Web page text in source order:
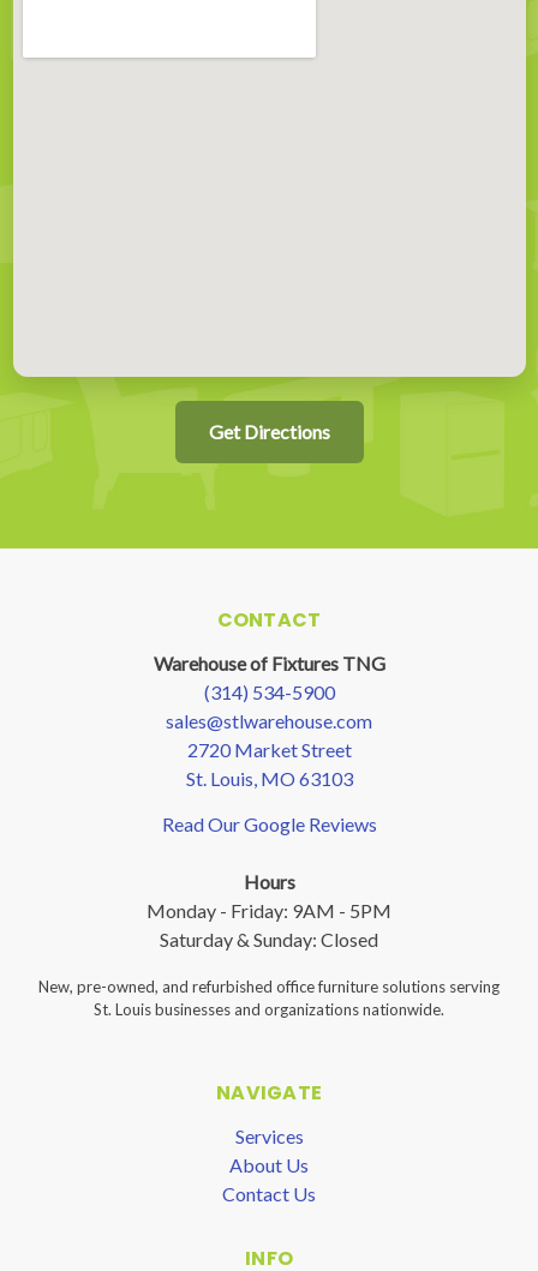
Get Directions
CONTACT
Warehouse of Fixtures TNG
(314) 534-5900
sales@stlwarehouse.com
2720 Market Street
St. Louis, MO 63103
Read Our Google Reviews
Hours
Monday - Friday: 9AM - 5PM
Saturday & Sunday: Closed
New, pre-owned, and refurbished office furniture solutions serving
St. Louis businesses and organizations nationwide.
NAVIGATE
Services
About Us
Contact Us
INFO